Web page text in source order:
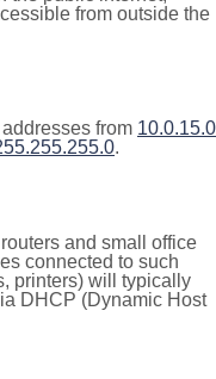
from outside the
from 10.0.15.0
.
and small office
connected to such
printers) will typically
DHCP (Dynamic Host